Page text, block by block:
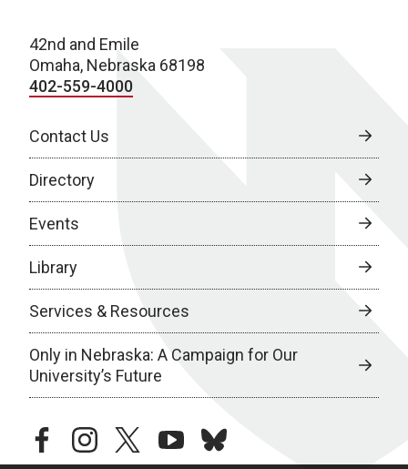
42nd and Emile
Omaha, Nebraska 68198
402-559-4000
Contact Us
Directory
Events
Library
Services & Resources
Only in Nebraska: A Campaign for Our
University’s Future
facebookinstagramtwitteryoutubebluesky